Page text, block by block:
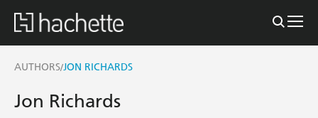
AUTHORS/JON RICHARDS
Jon Richards